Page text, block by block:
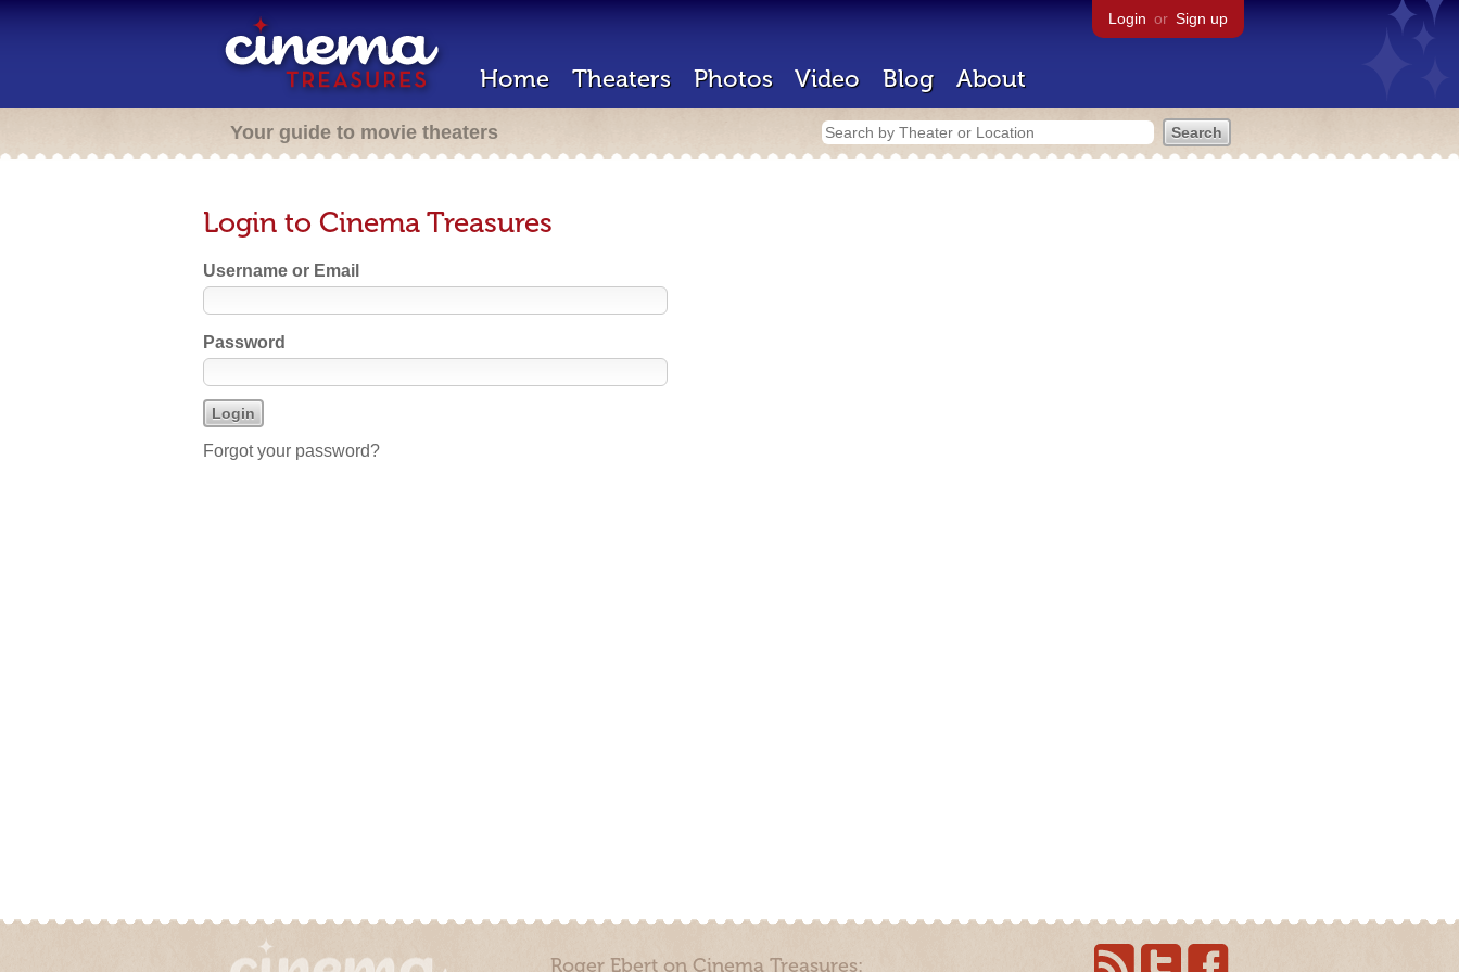
Login or Sign up
Home Theaters Photos Video Blog About
Your guide to movie theaters
Login to Cinema Treasures
Username or Email
Password
Forgot your password?
Roger Ebert on Cinema Treasures: